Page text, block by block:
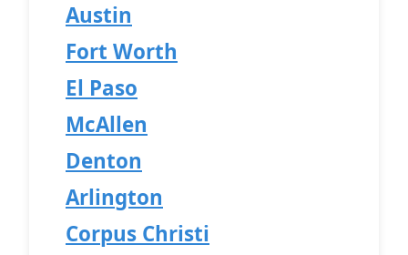
Austin
Fort Worth
El Paso
McAllen
Denton
Arlington
Corpus Christi